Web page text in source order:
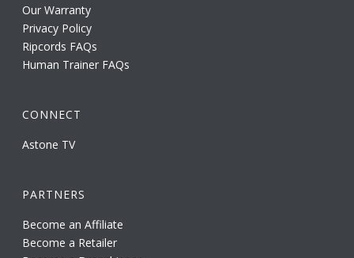
Our Warranty
Privacy Policy
Ripcords FAQs
Human Trainer FAQs
CONNECT
Astone TV
PARTNERS
Become an Affiliate
Become a Retailer